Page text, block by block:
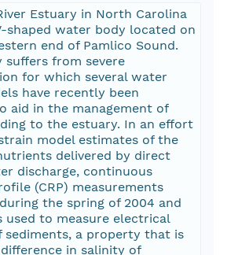
Estuary in North Carolina
shaped water body located on
end of Pamlico Sound.
suffers from severe
for which several water
have recently been
aid in the management of
to the estuary. In an effort
model estimates of the
delivered by direct
discharge, continuous
(CRP) measurements
the spring of 2004 and
used to measure electrical
sediments, a property that is
in salinity of